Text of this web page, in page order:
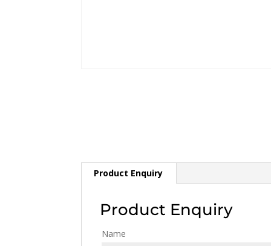
Product Enquiry
Product Enquiry
Name